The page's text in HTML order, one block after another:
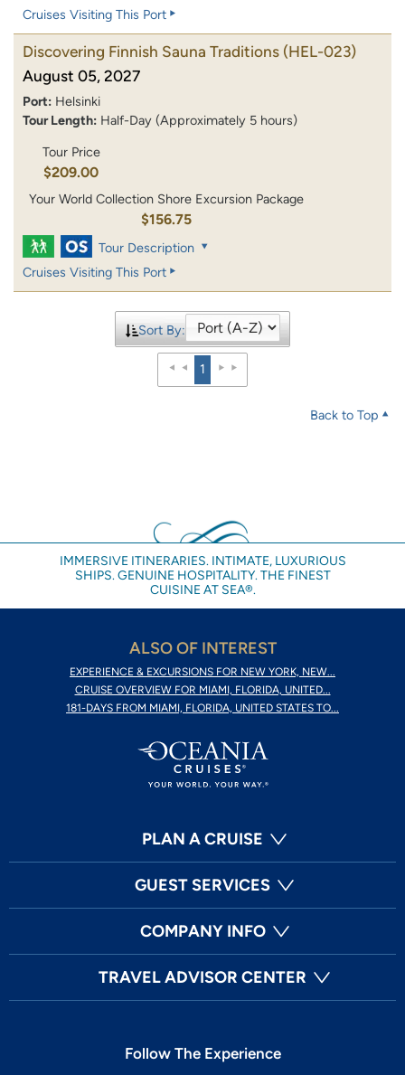
Cruises Visiting This Port
Discovering Finnish Sauna Traditions (HEL-023)
August 05, 2027
Port: Helsinki
Tour Length: Half-Day (Approximately 5 hours)
Tour Price
$209.00
Your World Collection Shore Excursion Package
$156.75
Tour Description
Cruises Visiting This Port
Sort By:
1
Back to Top
IMMERSIVE ITINERARIES. INTIMATE, LUXURIOUS
SHIPS. GENUINE HOSPITALITY. THE FINEST
CUISINE AT SEA®.
ALSO OF INTEREST
EXPERIENCE & EXCURSIONS FOR NEW YORK, NEW...
CRUISE OVERVIEW FOR MIAMI, FLORIDA, UNITED...
181-DAYS FROM MIAMI, FLORIDA, UNITED STATES TO...
PLAN A CRUISE
GUEST SERVICES
COMPANY INFO
TRAVEL ADVISOR CENTER
Follow The Experience